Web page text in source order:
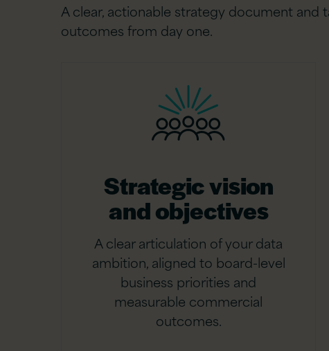
A clear, actionable strategy document and
outcomes from day one.
Strategic vision
and objectives
A clear articulation of your data
ambition, aligned to board-level
business priorities and
measurable commercial
outcomes.